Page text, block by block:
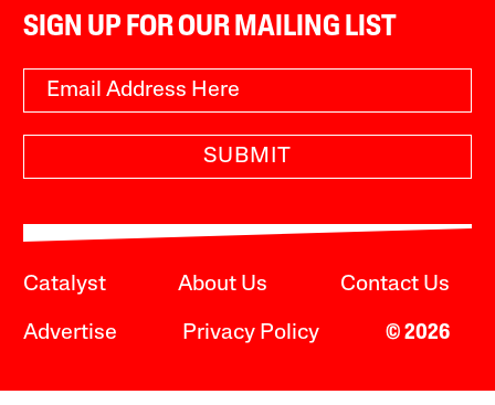
SIGN UP FOR OUR MAILING LIST
SUBMIT
Catalyst About Us Contact Us
Advertise Privacy Policy © 2026